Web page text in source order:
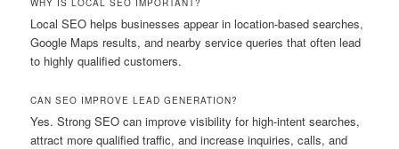
WHY IS LOCAL SEO IMPORTANT?
Local SEO helps businesses appear in location-based searches,
Google Maps results, and nearby service queries that often lead
to highly qualified customers.
CAN SEO IMPROVE LEAD GENERATION?
Yes. Strong SEO can improve visibility for high-intent searches,
attract more qualified traffic, and increase inquiries, calls, and